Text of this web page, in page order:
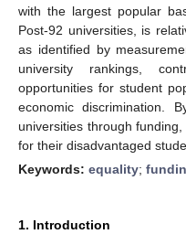
with the largest popular
Post-92 universities, is
as identified by
university rankings,
opportunities for student
economic discrimination.
universities through
for their disadvantaged
Keywords: equality;
1. Introduction